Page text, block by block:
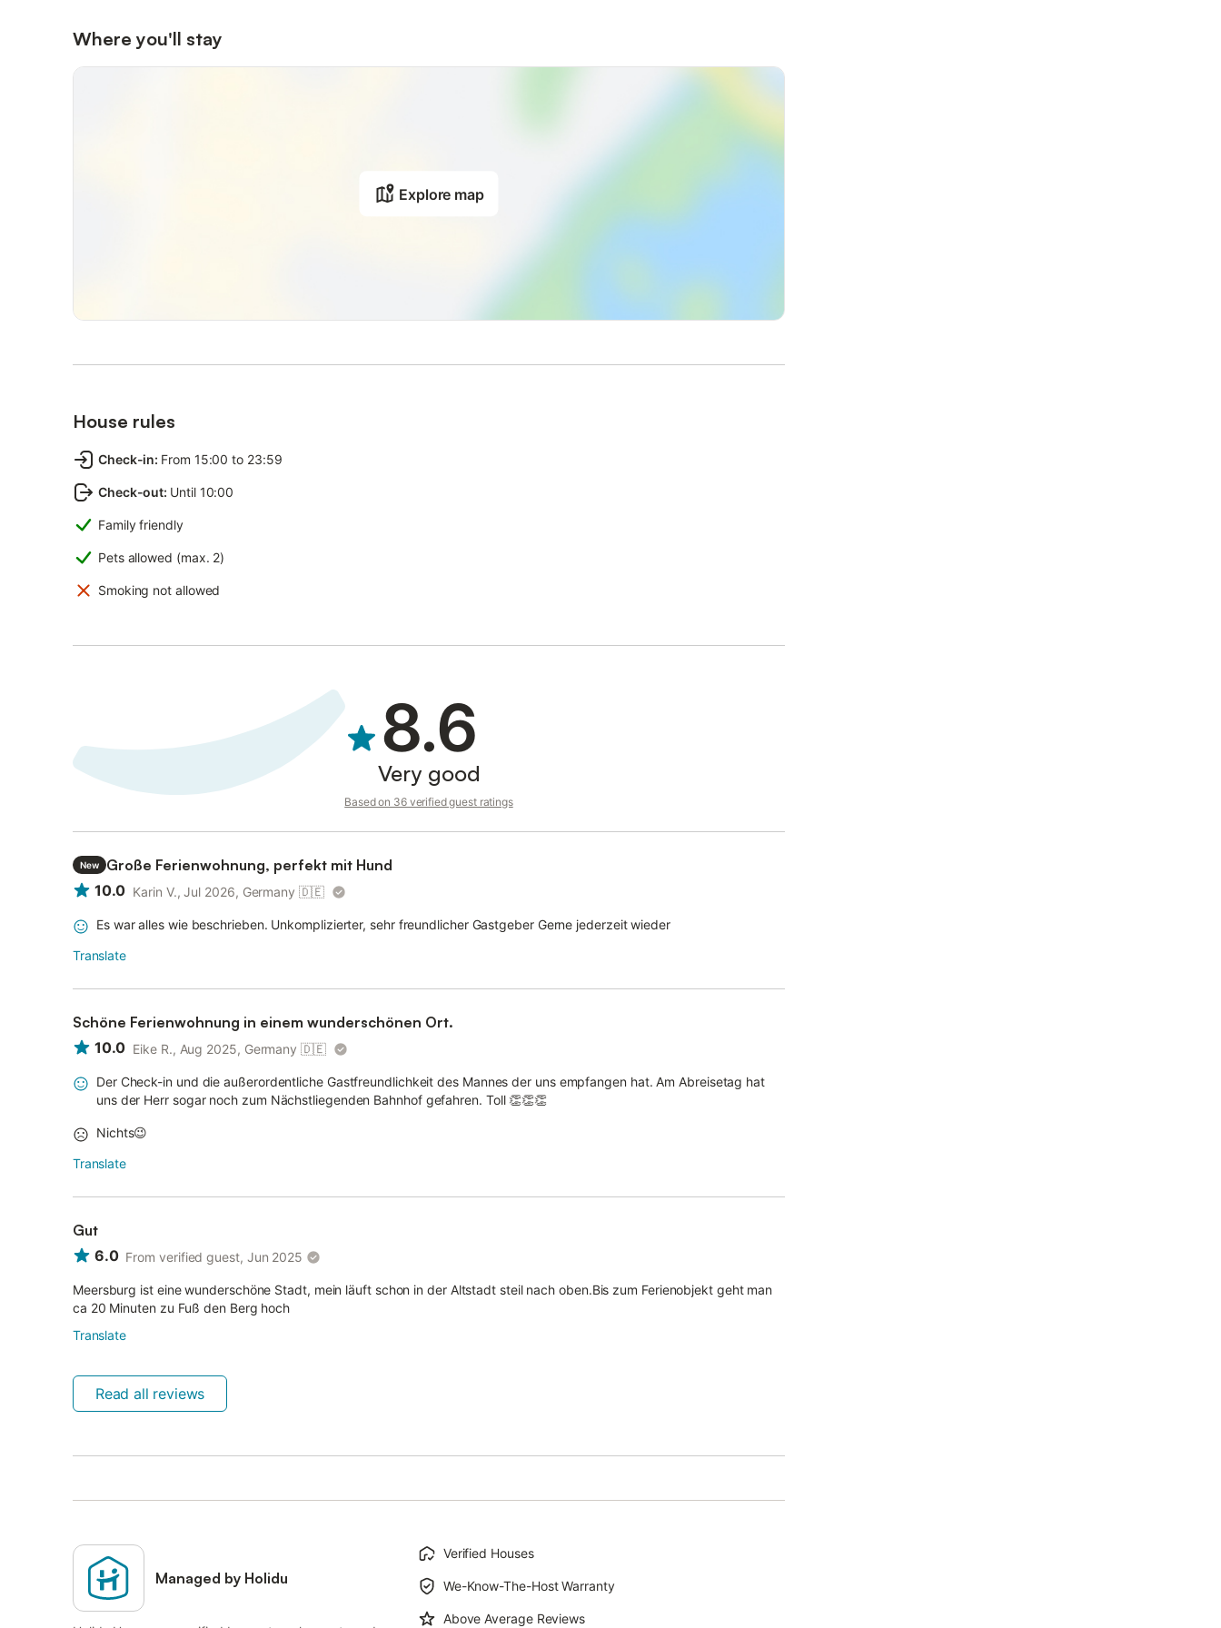
Where you'll stay
Explore map
House rules
Check-in: From 15:00 to 23:59
Check-out: Until 10:00
Family friendly
Pets allowed (max. 2)
Smoking not allowed
8.6
Very good
Based on 36 verified guest ratings
New
Große Ferienwohnung, perfekt mit Hund
10.0 Karin V., Jul 2026, Germany 🇩🇪
Es war alles wie beschrieben. Unkomplizierter, sehr freundlicher Gastgeber Gerne jederzeit wieder
Translate
Schöne Ferienwohnung in einem wunderschönen Ort.
10.0 Eike R., Aug 2025, Germany 🇩🇪
Der Check-in und die außerordentliche Gastfreundlichkeit des Mannes der uns empfangen hat. Am Abreisetag hat
uns der Herr sogar noch zum Nächstliegenden Bahnhof gefahren. Toll 👏👏👏
Nichts😉
Translate
Gut
6.0 From verified guest, Jun 2025
Meersburg ist eine wunderschöne Stadt, mein läuft schon in der Altstadt steil nach oben.Bis zum Ferienobjekt geht man
ca 20 Minuten zu Fuß den Berg hoch
Translate
Read all reviews
Managed by Holidu
Verified Houses
We-Know-The-Host Warranty
Above Average Reviews